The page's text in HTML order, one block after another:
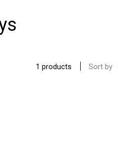
1 products Sort by